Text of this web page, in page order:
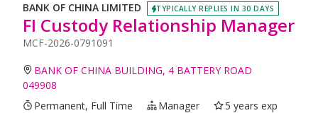
BANK OF CHINA LIMITED TYPICALLY REPLIES IN 30 DAYS
FI Custody Relationship Manager
MCF-2026-0791091
BANK OF CHINA BUILDING, 4 BATTERY ROAD
049908
Permanent, Full Time
Manager
5 years exp